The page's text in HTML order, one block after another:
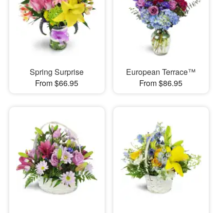
Spring Surprise
From $66.95
European Terrace™
From $86.95